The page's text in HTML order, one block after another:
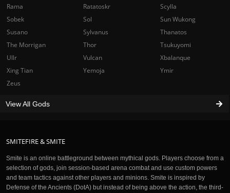
SMITEFIRE & SMITE
Smite is an online battleground between mythical gods. Players choose from a
selection of gods, join session-based arena combat and use custom powers
and team tactics against other players and minions. Smite is inspired by
Defense of the Ancients (DotA) but instead of being above the action, the third-
Rama
Ratatoskr
Scylla
Sobek
Sol
Sun Wukong
Susano
Sylvanus
Thanatos
The Morrigan
Thor
Tsukuyomi
Ullr
Vulcan
Xbalanque
Xing Tian
Yemoja
Ymir
Zeus
View All Gods